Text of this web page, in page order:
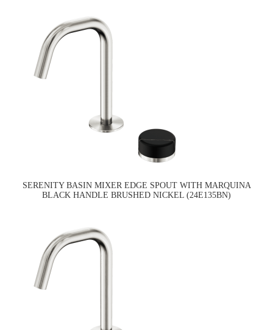
SERENITY BASIN MIXER EDGE SPOUT WITH MARQUINA
BLACK HANDLE BRUSHED NICKEL (24E135BN)